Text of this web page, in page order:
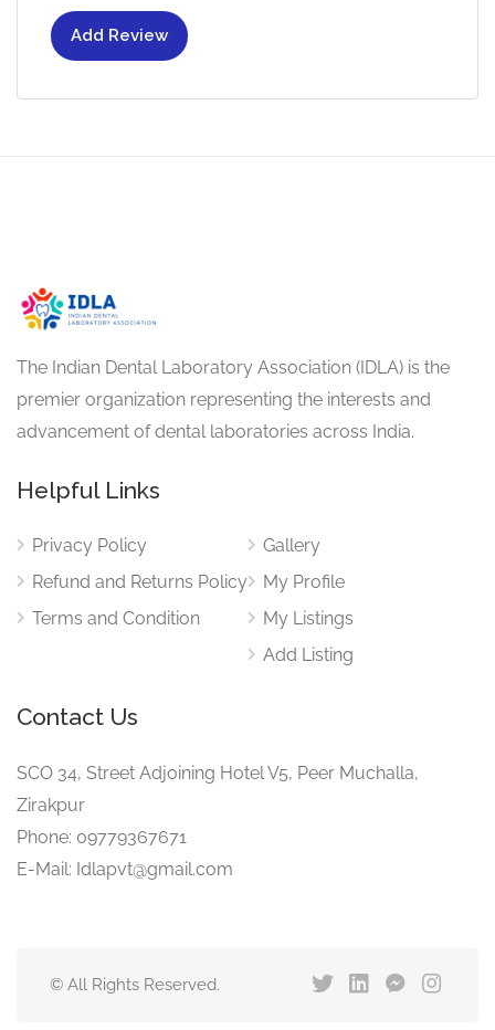
Add Review
The Indian Dental Laboratory Association (IDLA) is the
premier organization representing the interests and
advancement of dental laboratories across India.
Helpful Links
Privacy Policy
Refund and Returns Policy
Terms and Condition
Gallery
My Profile
My Listings
Add Listing
Contact Us
SCO 34, Street Adjoining Hotel V5, Peer Muchalla,
Zirakpur
Phone: 09779367671
E-Mail: Idlapvt@gmail.com
© All Rights Reserved.